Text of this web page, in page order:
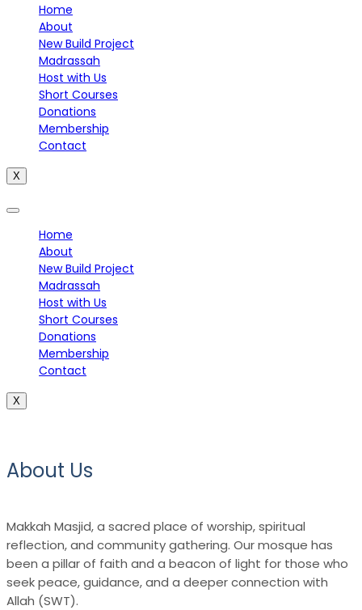
Home
About
New Build Project
Madrassah
Host with Us
Short Courses
Donations
Membership
Contact
X
Home
About
New Build Project
Madrassah
Host with Us
Short Courses
Donations
Membership
Contact
X
About Us
Makkah Masjid, a sacred place of worship, spiritual
reflection, and community gathering. Our mosque has
been a pillar of faith and a beacon of light for those who
seek peace, guidance, and a deeper connection with
Allah (SWT).